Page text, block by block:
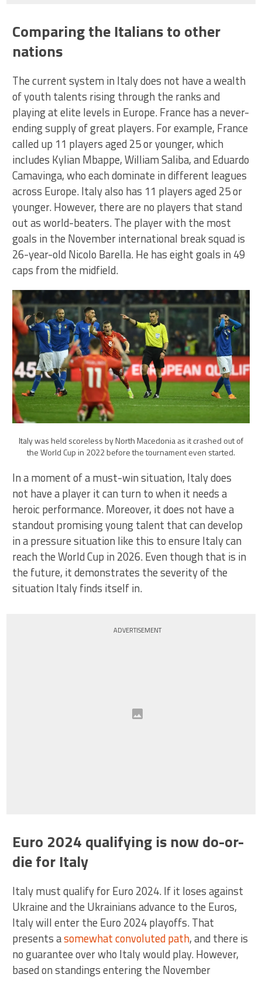
Comparing the Italians to other
nations
The current system in Italy does not have a wealth
of youth talents rising through the ranks and
playing at elite levels in Europe. France has a never-
ending supply of great players. For example, France
called up 11 players aged 25 or younger, which
includes Kylian Mbappe, William Saliba, and Eduardo
Camavinga, who each dominate in different leagues
across Europe. Italy also has 11 players aged 25 or
younger. However, there are no players that stand
out as world-beaters. The player with the most
goals in the November international break squad is
26-year-old Nicolo Barella. He has eight goals in 49
caps from the midfield.
Italy was held scoreless by North Macedonia as it crashed out of
the World Cup in 2022 before the tournament even started.
In a moment of a must-win situation, Italy does
not have a player it can turn to when it needs a
heroic performance. Moreover, it does not have a
standout promising young talent that can develop
in a pressure situation like this to ensure Italy can
reach the World Cup in 2026. Even though that is in
the future, it demonstrates the severity of the
situation Italy finds itself in.
ADVERTISEMENT
Euro 2024 qualifying is now do-or-
die for Italy
Italy must qualify for Euro 2024. If it loses against
Ukraine and the Ukrainians advance to the Euros,
Italy will enter the Euro 2024 playoffs. That
presents asomewhat convoluted path, and there is
no guarantee over who Italy would play. However,
based on standings entering the November